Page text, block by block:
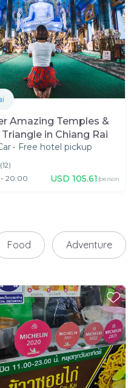
Amazing Temples &
in Chiang Rai
• Free hotel pickup
(12)
20:00 USD 105.61/person
Food Adventure